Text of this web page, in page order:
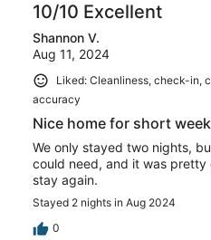
10/10 Excellent
Shannon V.
Aug 11, 2024
Liked: Cleanliness, check-in,
accuracy
Nice home for short
We only stayed two nights,
could need, and it was pretty
stay again.
Stayed 2 nights in Aug 2024
0